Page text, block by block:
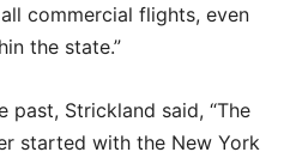
commercial flights, even
the state.”
past, Strickland said, “The
started with the New York